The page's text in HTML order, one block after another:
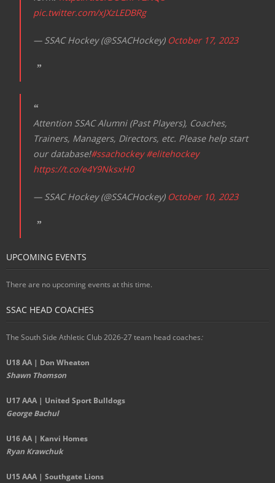
pic.twitter.com/xJXzLEDBRg
— SSAC Hockey (@SSACHockey) October 17, 2023
Attention SSAC Alumni (Past Players), Coaches,
Trainers, Managers, Directors, etc. Please help start
our database!#ssachockey #elitehockey
https://t.co/e4Y9NksxH0
— SSAC Hockey (@SSACHockey) October 10, 2023
UPCOMING EVENTS
There are no upcoming events at this time.
SSAC HEAD COACHES
The South Side Athletic Club 2026-27 team head coaches:
U18 AA | Don Wheaton
Shawn Thomson
U17 AAA | United Sport Bulldogs
George Bachul
U16 AA | Kanvi Homes
Ryan Krawchuk
U15 AAA | Southgate Lions